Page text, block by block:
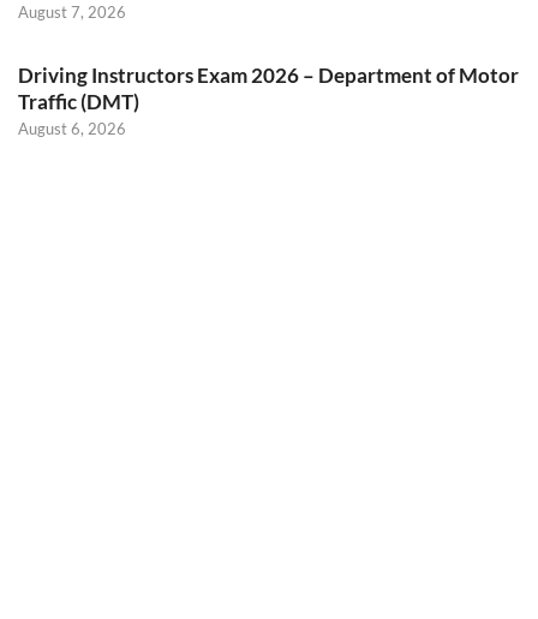
August 7, 2026
Driving Instructors Exam 2026 – Department of Motor
Traffic (DMT)
August 6, 2026